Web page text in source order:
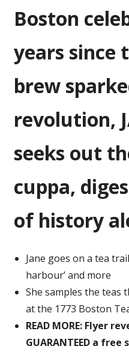
Boston
years since
brew
revolution,
seeks out
cuppa,
of history
Jane goes on a tea
harbour’ and more
She samples the teas
at the 1773 Boston
READ MORE: Flyer
GUARANTEED a